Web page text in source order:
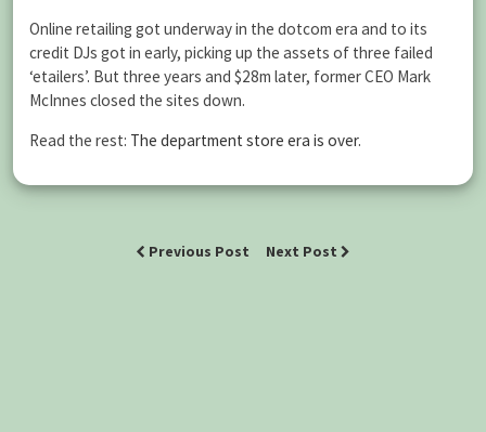
Online retailing got underway in the dotcom era and to its
credit DJs got in early, picking up the assets of three failed
‘etailers’. But three years and $28m later, former CEO Mark
McInnes closed the sites down.
Read the rest: The department store era is over.
Previous Post Next Post